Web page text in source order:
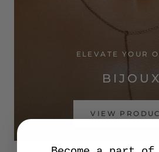
ELEVATE YOUR
BIJOUX
VIEW